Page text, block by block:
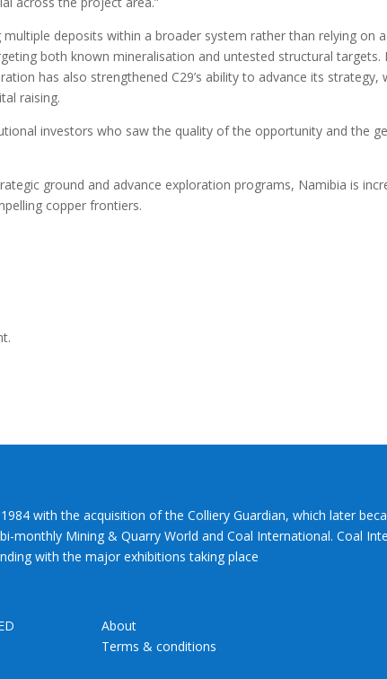
deposits within a broader system rather than relying on
both known mineralisation and untested structural targets.
has also strengthened C29’s ability to advance its strategy,
raising.
investors who saw the quality of the opportunity and the
ground and advance exploration programs, Namibia is
copper frontiers.
with the acquisition of the Colliery Guardian, which later
monthly Mining & Quarry World and Coal International. Coal
with the major exhibitions taking place
About
Terms & conditions